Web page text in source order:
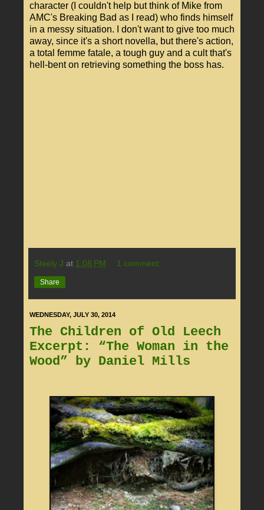
character (I couldn't help but think of Mike from
AMC's Breaking Bad as I read) who finds himself
in a messy situation. I don't want to give too much
away, since it's a short novella, but there's action,
a total femme fatale, a tough guy and a cult that's
hell-bent on retrieving something the boss has.
Steely J at 1:08 PM 1 comment:
Share
WEDNESDAY, JULY 30, 2014
The Children of Old Leech
Excerpt: “The Woman in the
Wood” by Daniel Mills